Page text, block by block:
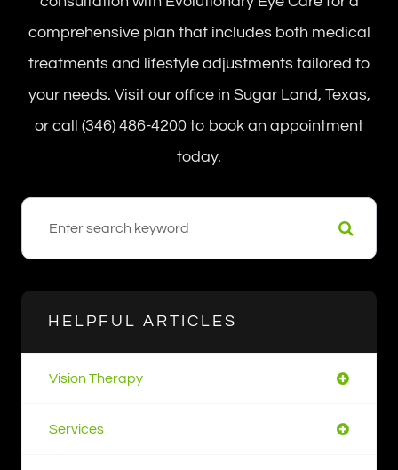
comprehensive plan that includes both medical
treatments and lifestyle adjustments tailored to
your needs. Visit our office in Sugar Land, Texas,
or call (346) 486-4200 to book an appointment
today.
HELPFUL ARTICLES
Vision Therapy
Services